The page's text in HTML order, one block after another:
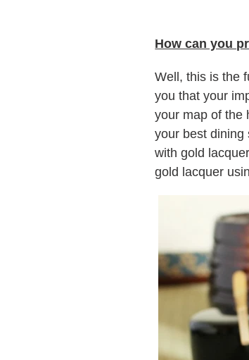
How can you
Well, this is the
you that your
your map of the
your best dining
with gold
gold lacquer